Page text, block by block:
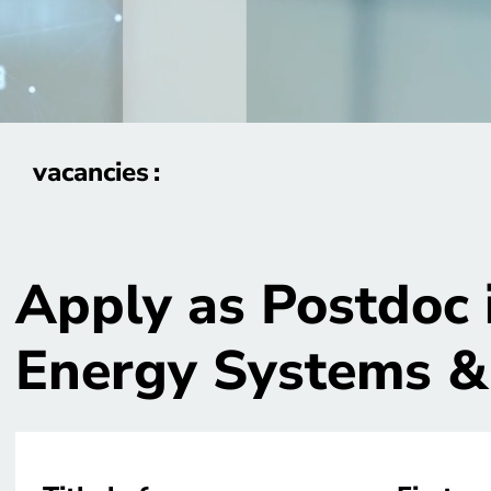
vacancies
Apply as
Energy Systems